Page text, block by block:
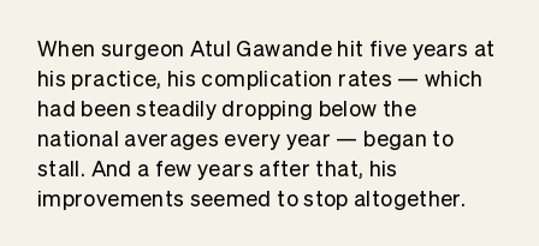
When surgeon Atul Gawande hit five years at
his practice, his complication rates — which
had been steadily dropping below the
national averages every year — began to
stall. And a few years after that, his
improvements seemed to stop altogether.